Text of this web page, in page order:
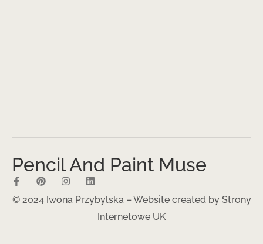
Pencil And Paint Muse
© 2024 Iwona Przybylska – Website created by Strony
Internetowe UK